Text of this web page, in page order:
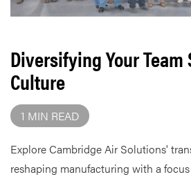
Diversifying Your
Culture
1 MIN READ
Explore Cambridge Air Solutions'
reshaping manufacturing with a